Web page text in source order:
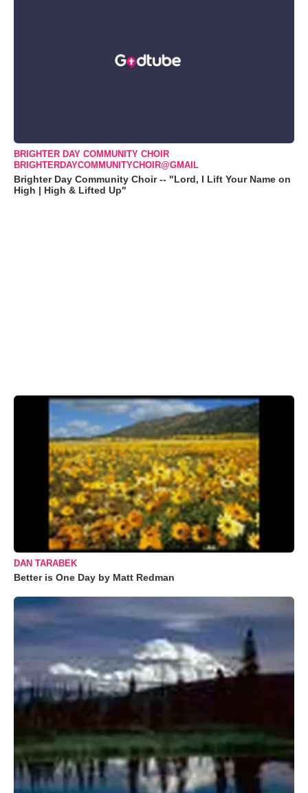
BRIGHTER DAY COMMUNITY CHOIR
BRIGHTERDAYCOMMUNITYCHOIR@GMAIL
Brighter Day Community Choir -- "Lord, I Lift Your Name on
High | High & Lifted Up"
DAN TARABEK
Better is One Day by Matt Redman